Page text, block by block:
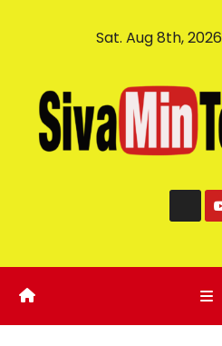
Sat. Aug 8th, 2026